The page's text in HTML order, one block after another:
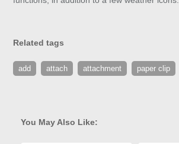
Related tags
add attach attachment paper clip
You May Also Like: